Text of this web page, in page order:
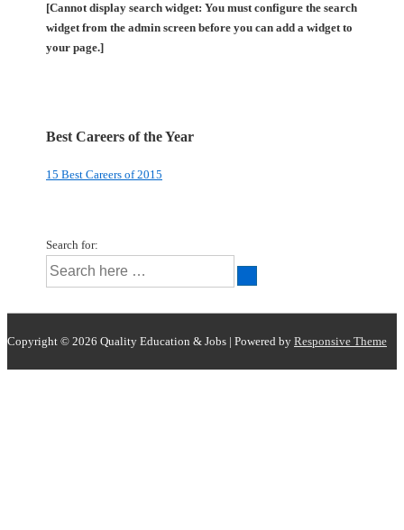
[Cannot display search widget: You must configure the search
widget from the admin screen before you can add a widget to
your page.]
Best Careers of the Year
15 Best Careers of 2015
Search for:
Copyright © 2026 Quality Education & Jobs | Powered by Responsive Theme